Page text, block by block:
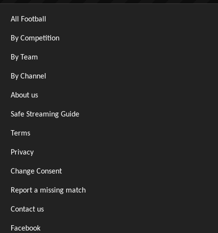
All Football
By Competition
By Team
By Channel
About us
Safe Streaming Guide
Terms
Privacy
Change Consent
Report a missing match
Contact us
Facebook